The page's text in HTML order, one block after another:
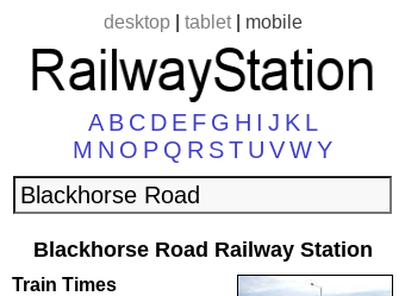
desktop| tablet| mobile
A B C D E F G H I J K L
M N O P Q R ST U VWY
Blackhorse Road Railway Station
Train Times